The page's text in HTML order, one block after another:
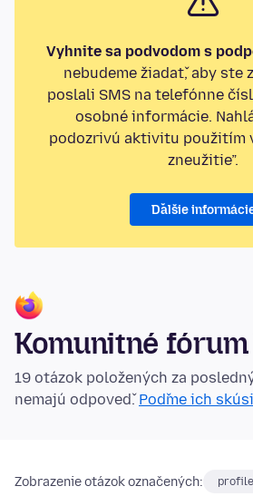
Vyhnite sa podvodom s
nebudeme žiadať, aby ste
poslali SMS na telefónne
osobné informácie.
podozrivú aktivitu použitím
zneužitie”.
Ďalšie
Komunitné
19 otázok položených za
nemajú odpoveď.Poďme ich
Zobrazenie otázok označených: